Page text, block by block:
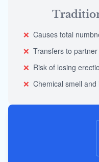
❌ Causes total
❌ Transfers to
❌ Risk of losing
❌ Chemical smell and